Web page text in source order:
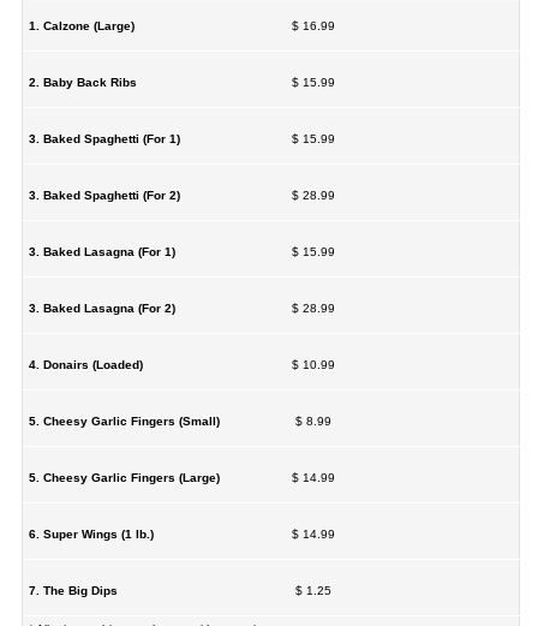
1. Calzone (Large) $ 16.99
2. Baby Back Ribs $ 15.99
3. Baked Spaghetti (For 1) $ 15.99
3. Baked Spaghetti (For 2) $ 28.99
3. Baked Lasagna (For 1) $ 15.99
3. Baked Lasagna (For 2) $ 28.99
4. Donairs (Loaded) $ 10.99
5. Cheesy Garlic Fingers (Small) $ 8.99
5. Cheesy Garlic Fingers (Large) $ 14.99
6. Super Wings (1 lb.) $ 14.99
7. The Big Dips $ 1.25